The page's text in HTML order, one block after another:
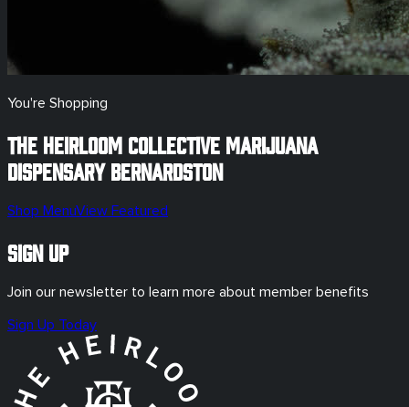
You're Shopping
The Heirloom Collective Marijuana
Dispensary Bernardston
Shop MenuView Featured
Sign Up
Join our newsletter to learn more about member benefits
Sign Up Today